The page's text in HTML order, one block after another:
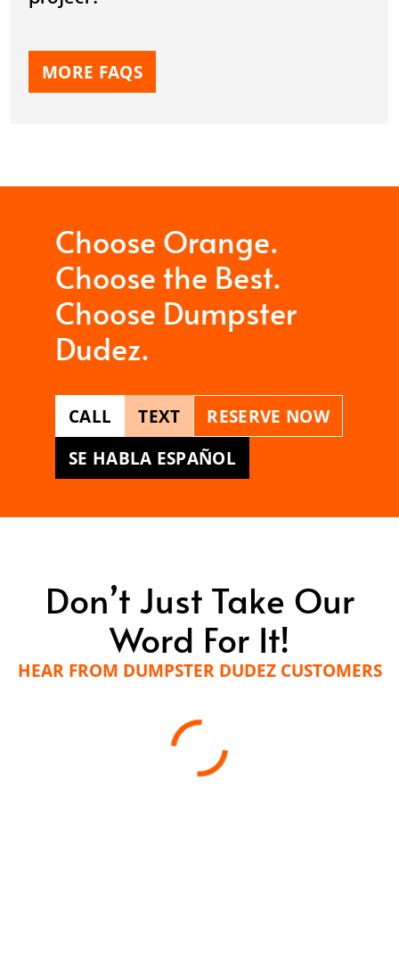
MORE FAQS
Choose Orange.
Choose the Best.
Choose Dumpster
Dudez.
CALL TEXT
RESERVE NOW
SE HABLA ESPAÑOL
Don’t Just Take Our
Word For It!
HEAR FROM DUMPSTER DUDEZ CUSTOMERS